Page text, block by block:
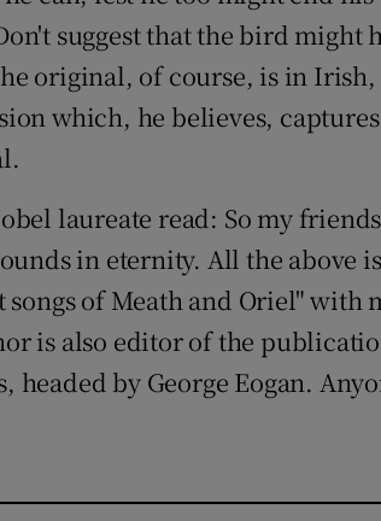
suggest that the bird might
original, of course, is in Irish,
which, he believes,
laureate read: So my
in eternity. All the above
songs of Meath and Oriel" with
is also editor of the
by George Eogan.